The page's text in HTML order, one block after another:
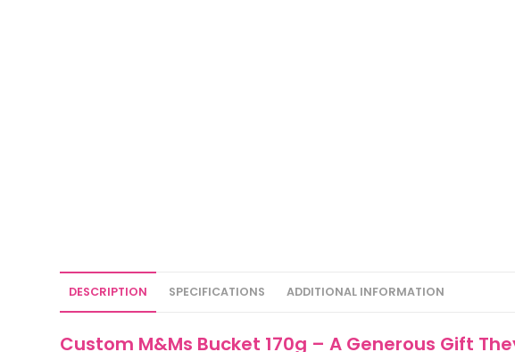
DESCRIPTION SPECIFICATIONS ADDITIONAL INFORMATION
Custom M&Ms Bucket 170g – A Generous Gift